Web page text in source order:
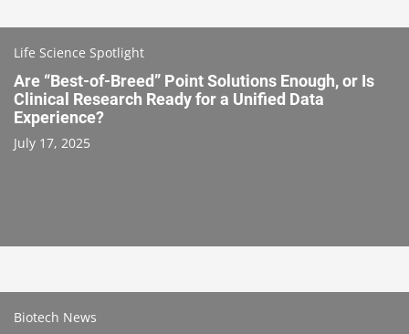
Life Science Spotlight
Are “Best-of-Breed” Point Solutions Enough, or Is
Clinical Research Ready for a Unified Data
Experience?
July 17, 2025
Biotech News